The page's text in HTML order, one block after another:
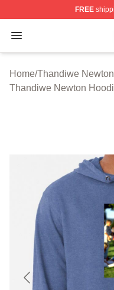
FREE
Open menu
Thandiwe Newton
Home/Thandiwe
Thandiwe Newton